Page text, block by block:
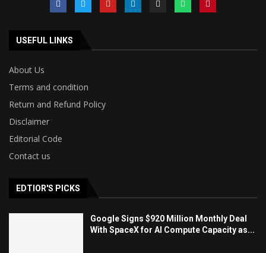
USEFUL LINKS
About Us
Terms and condition
Return and Refund Policy
Disclaimer
Editorial Code
Contact us
EDTIOR'S PICKS
Google Signs $920 Million Monthly Deal
With SpaceX for AI Compute Capacity as...